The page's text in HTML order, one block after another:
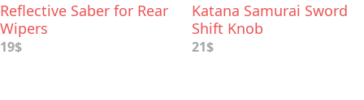
Reflective Saber for Rear
Wipers
19$
Katana Samurai Sword
Shift Knob
21$